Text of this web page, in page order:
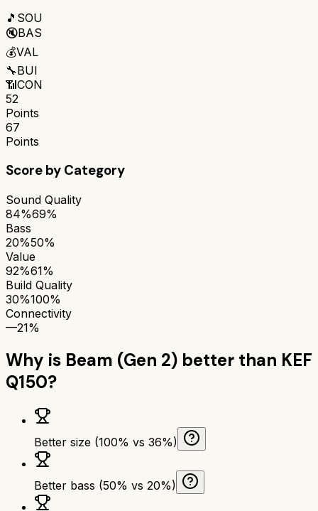
🎵 SOU
🔇BAS
💰VAL
🔧BUI
📶CON
52
Points
67
Points
Score by Category
Sound Quality
84%69%
Bass
20%50%
Value
92%61%
Build Quality
30%100%
Connectivity
—21%
Why is Beam (Gen 2) better than KEF
Q150?
Better size (100% vs 36%)
Better bass (50% vs 20%)